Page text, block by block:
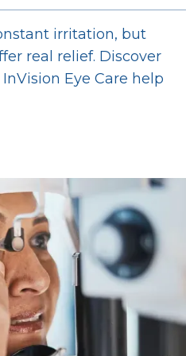
irritation, but
real relief. Discover
Eye Care help